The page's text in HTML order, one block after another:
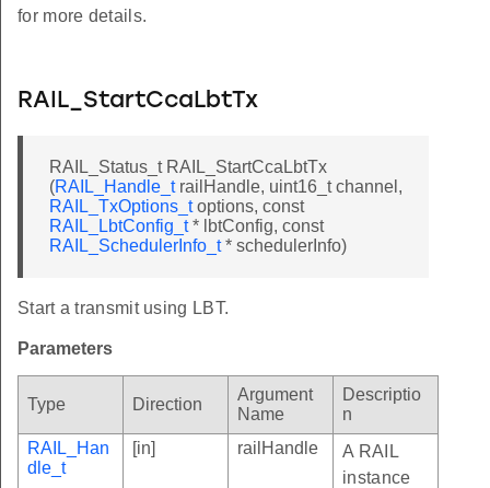
for more details.
RAIL_StartCcaLbtTx
RAIL_Status_t RAIL_StartCcaLbtTx
(RAIL_Handle_trailHandle, uint16_t channel,
RAIL_TxOptions_toptions, const
RAIL_LbtConfig_t* lbtConfig, const
RAIL_SchedulerInfo_t* schedulerInfo)
Start a transmit using LBT.
Parameters
Type Direction
Argument
Name
Descriptio
n
RAIL_Han
dle_t
[in] railHandle
A RAIL
instance